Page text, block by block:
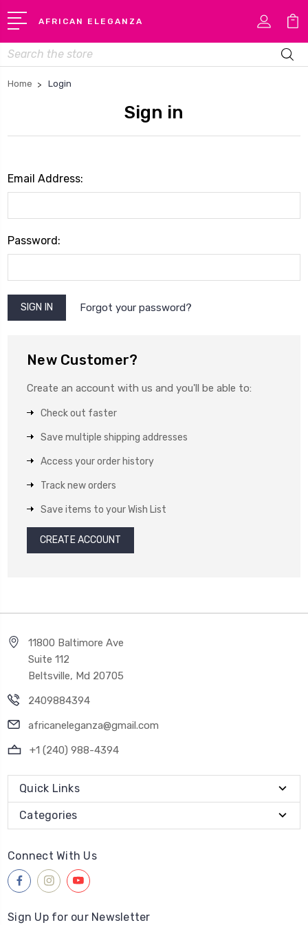
AFRICAN ELEGANZA
Search
Home Login
Sign in
Email Address:
Password:
Forgot your password?
New Customer?
Create an account with us and you'll be able to:
Check out faster
Save multiple shipping addresses
Access your order history
Track new orders
Save items to your Wish List
CREATE ACCOUNT
11800 Baltimore Ave
Suite 112
Beltsville, Md 20705
2409884394
africaneleganza@gmail.com
+1 (240) 988-4394
Quick Links
Categories
Connect With Us
Sign Up for our Newsletter